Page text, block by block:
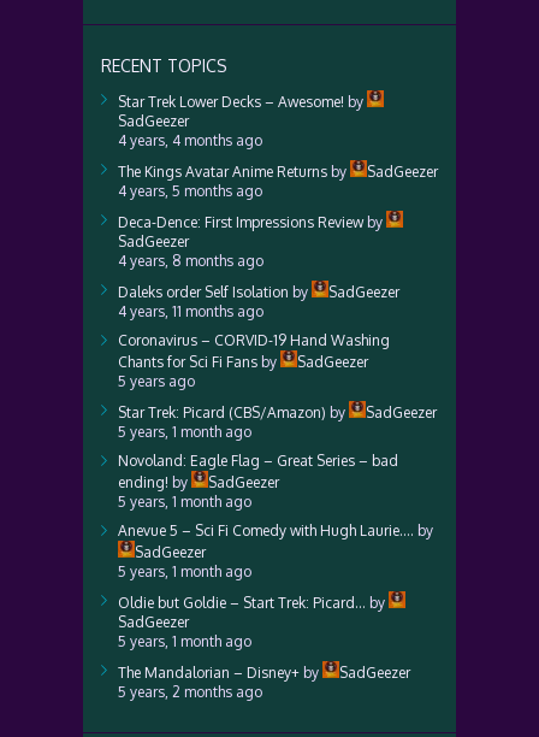
RECENT TOPICS
Star Trek Lower Decks – Awesome! by
SadGeezer
4 years, 4 months ago
The Kings Avatar Anime Returns by
SadGeezer
4 years, 5 months ago
Deca-Dence: First Impressions Reviewby
SadGeezer
4 years, 8 months ago
Daleks order Self Isolation by
SadGeezer
4 years, 11 months ago
Coronavirus – CORVID-19 Hand Washing
Chants for Sci Fi Fans by
SadGeezer
5 years ago
Star Trek: Picard (CBS/Amazon) by
SadGeezer
5 years, 1 month ago
Novoland: Eagle Flag – Great Series – bad
ending! by
SadGeezer
5 years, 1 month ago
Anevue 5 – Sci Fi Comedy with Hugh Laurie…. by
SadGeezer
5 years, 1 month ago
Oldie but Goldie – Start Trek: Picard… by
SadGeezer
5 years, 1 month ago
The Mandalorian – Disney+ by
SadGeezer
5 years, 2 months ago